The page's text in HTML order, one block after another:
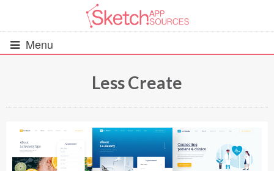
Menu
All Resources
UIs (2916)
Wireframes (242)
Less Create